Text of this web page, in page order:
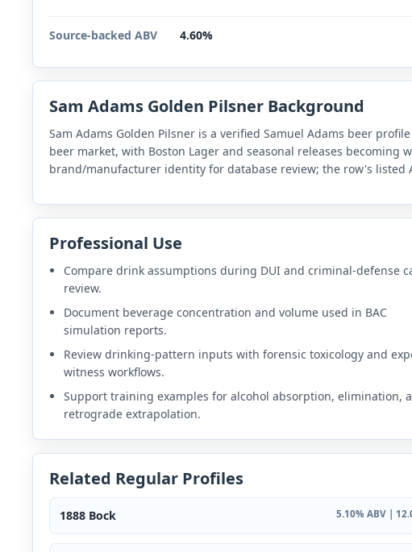
Source-backed ABV 4.60%
Sam Adams Golden Pilsner Background
Sam Adams Golden Pilsner is a verified Samuel Adams beer
beer market, with Boston Lager and seasonal releases
brand/manufacturer identity for database review; the row's
Professional Use
Compare drink assumptions during DUI and criminal-defense
review.
Document beverage concentration and volume used in BAC
simulation reports.
Review drinking-pattern inputs with forensic toxicology and
witness workflows.
Support training examples for alcohol absorption, elimination,
retrograde extrapolation.
Related Regular Profiles
1888 Bock 5.10% ABV |